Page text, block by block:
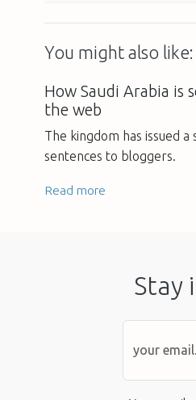
You might also like:
How Saudi Arabia is
the web
The kingdom has issued a
sentences to bloggers.
Read more
Stay